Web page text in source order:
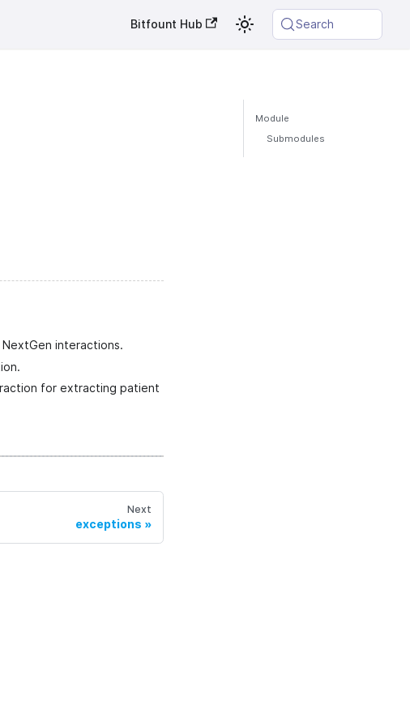
Bitfount Hub Search
interactions.
for extracting patient
Next
exceptions
Module
Submodules